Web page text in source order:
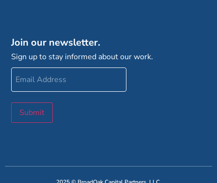
Join our newsletter.
Sign up to stay informed about our work.
Email
Address
Submit